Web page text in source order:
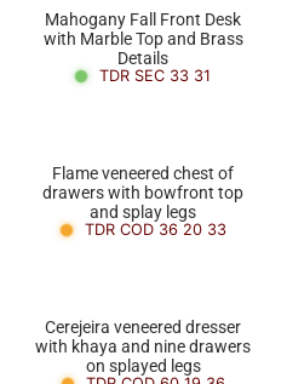
Mahogany Fall Front Desk
with Marble Top and Brass
Details
TDR SEC 33 31
Flame veneered chest of
drawers with bowfront top
and splay legs
TDR COD 36 20 33
Cerejeira veneered dresser
with khaya and nine drawers
on splayed legs